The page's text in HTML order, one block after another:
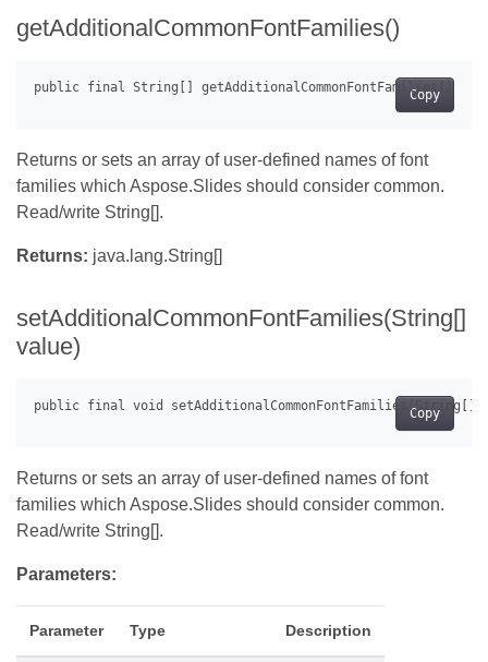
getAdditionalCommonFontFamilies()
Copy
Returns or sets an array of user-defined names of font
families which Aspose.Slides should consider common.
Read/write String[].
Returns: java.lang.String[]
setAdditionalCommonFontFamilies(String[]
value)
Copy
Returns or sets an array of user-defined names of font
families which Aspose.Slides should consider common.
Read/write String[].
Parameters:
Parameter Type Description